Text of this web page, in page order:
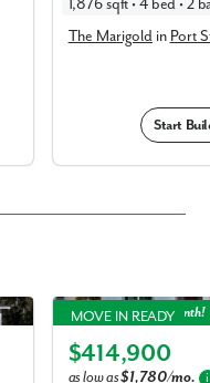
1,876 sqft • 4 bed • 2
The Marigold in Port
Start
Marigold in Port St.
MOVE IN READY
Elevation A
Focus Home of the Month!
$414,900
as low as$1,780/mo. i